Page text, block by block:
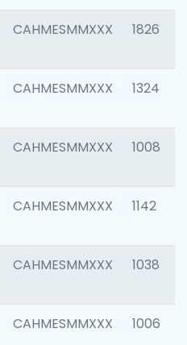
CAHMESMMXXX 1826
CAHMESMMXXX 1324
CAHMESMMXXX 1008
CAHMESMMXXX 1142
CAHMESMMXXX 1038
CAHMESMMXXX 1006